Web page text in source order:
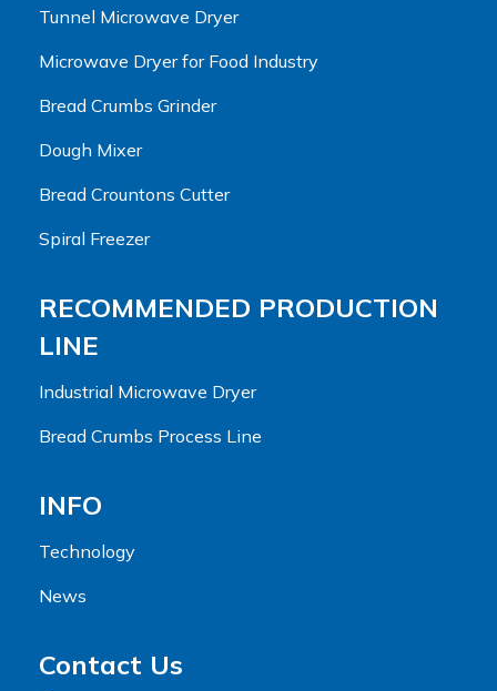
Tunnel Microwave Dryer
Microwave Dryer for Food Industry
Bread Crumbs Grinder
Dough Mixer
Bread Crountons Cutter
Spiral Freezer
RECOMMENDED PRODUCTION
LINE
Industrial Microwave Dryer
Bread Crumbs Process Line
INFO
Technology
News
Contact Us